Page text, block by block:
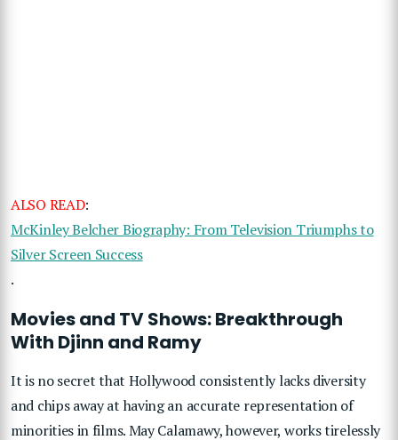
ALSO READ:
McKinley Belcher Biography: From Television Triumphs to
Silver Screen Success
.
Movies and TV Shows: Breakthrough
With Djinn and Ramy
It is no secret that Hollywood consistently lacks diversity
and chips away at having an accurate representation of
minorities in films. May Calamawy, however, works tirelessly